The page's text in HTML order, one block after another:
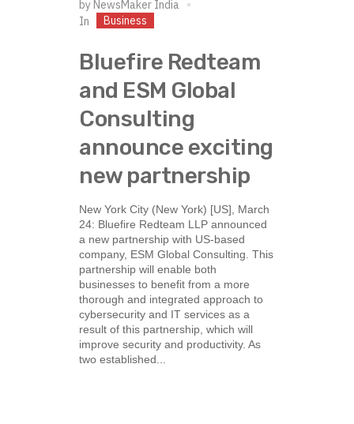
by NewsMaker India
In
Business
Bluefire Redteam
and ESM Global
Consulting
announce exciting
new partnership
New York City (New York) [US], March
24: Bluefire Redteam LLP announced
a new partnership with US-based
company, ESM Global Consulting. This
partnership will enable both
businesses to benefit from a more
thorough and integrated approach to
cybersecurity and IT services as a
result of this partnership, which will
improve security and productivity. As
two established...